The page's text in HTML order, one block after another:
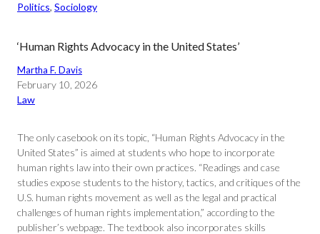
Politics, Sociology
‘Human Rights Advocacy in the United States’
Martha F. Davis
February 10, 2026
Law
The only casebook on its topic, “Human Rights Advocacy in the
United States” is aimed at students who hope to incorporate
human rights law into their own practices. “Readings and case
studies expose students to the history, tactics, and critiques of the
U.S. human rights movement as well as the legal and practical
challenges of human rights implementation,” according to the
publisher’s webpage. The textbook also incorporates skills